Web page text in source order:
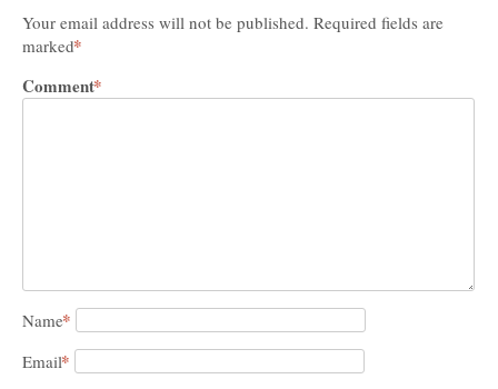
Your email address will not be published. Required fields are
marked*
Comment*
Name*
Email*